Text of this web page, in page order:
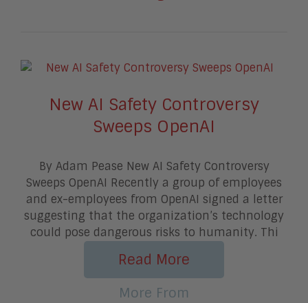
New AI Safety Controversy
Sweeps OpenAI
By Adam Pease New AI Safety Controversy
Sweeps OpenAI Recently a group of employees
and ex-employees from OpenAI signed a letter
suggesting that the organization’s technology
could pose dangerous risks to humanity. Thi
Read More
More From